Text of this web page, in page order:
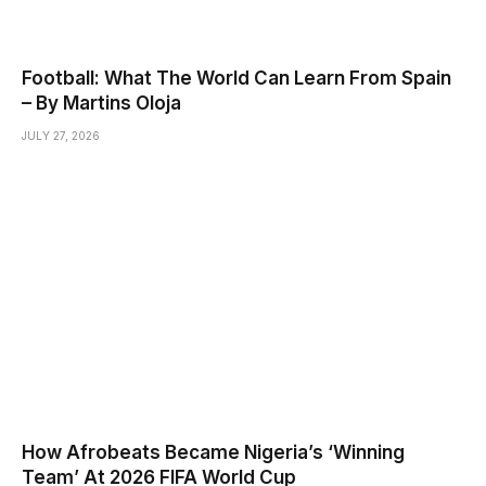
Football: What The World Can Learn From Spain
– By Martins Oloja
JULY 27, 2026
How Afrobeats Became Nigeria’s ‘Winning
Team’ At 2026 FIFA World Cup